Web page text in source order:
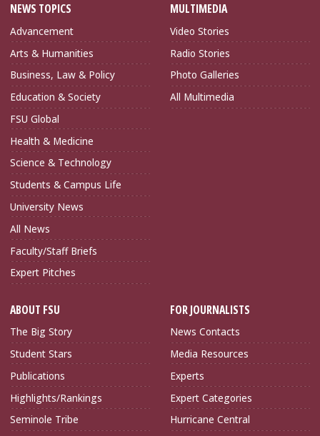
NEWS TOPICS
Advancement
Arts & Humanities
Business, Law & Policy
Education & Society
FSU Global
Health & Medicine
Science & Technology
Students & Campus Life
University News
All News
Faculty/Staff Briefs
Expert Pitches
MULTIMEDIA
Video Stories
Radio Stories
Photo Galleries
All Multimedia
ABOUT FSU
The Big Story
Student Stars
Publications
Highlights/Rankings
Seminole Tribe
FOR JOURNALISTS
News Contacts
Media Resources
Experts
Expert Categories
Hurricane Central